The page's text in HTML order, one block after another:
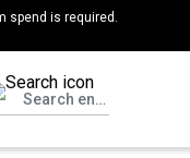
spend is required.